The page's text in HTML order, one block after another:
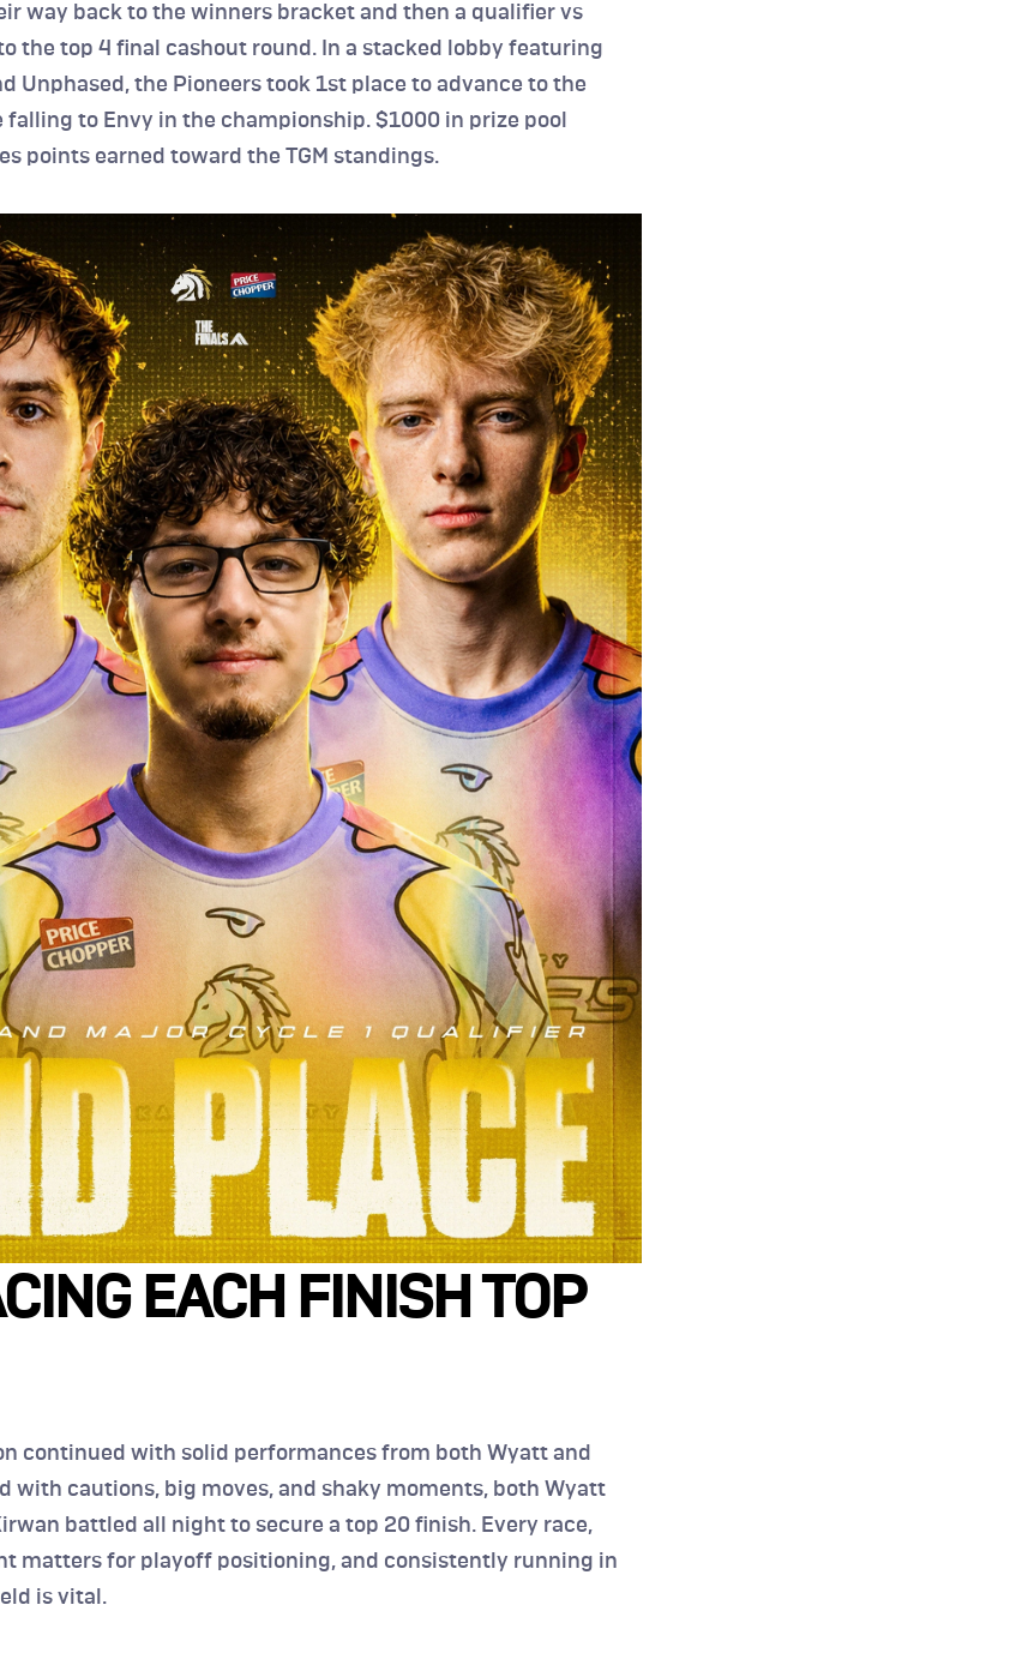
way back to the winners bracket and then a qualifier vs
the top 4 final cashout round. In a stacked lobby featuring
Unphased, the Pioneers took 1st place to advance to the
falling to Envy in the championship. $1000 in prize pool
points earned toward the TGM standings.
EACH FINISH TOP
continued with solid performances from both Wyatt and
with cautions, big moves, and shaky moments, both Wyatt
battled all night to secure a top 20 finish. Every race,
matters for playoff positioning, and consistently running in
is vital.